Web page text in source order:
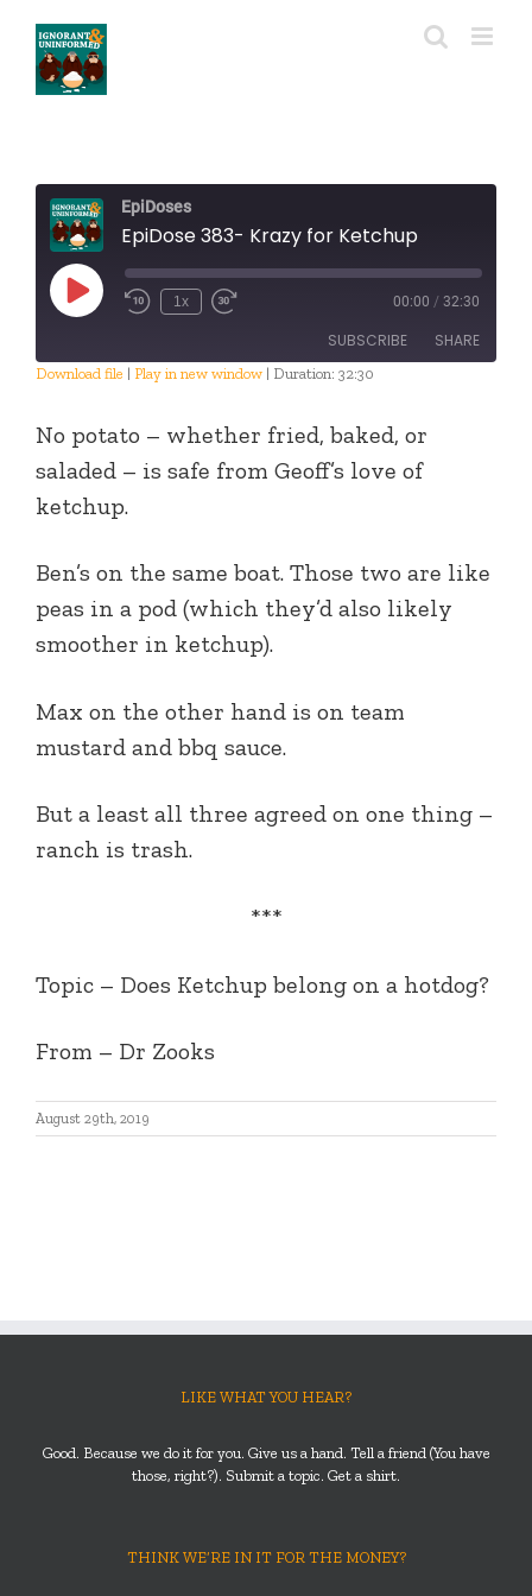
content
EpiDoses
EpiDose 383- Krazy for Ketchup
Play
Episode
1x 00:00 / 32:30
SUBSCRIBE SHARE
LINK
EMBED
Download file | Play in new window | Duration: 32:30
No potato – whether fried, baked, or
saladed – is safe from Geoff’s love of
ketchup.
Ben’s on the same boat. Those two are like
peas in a pod (which they’d also likely
smoother in ketchup).
Max on the other hand is on team
mustard and bbq sauce.
But a least all three agreed on one thing –
ranch is trash.
***
Topic – Does Ketchup belong on a hotdog?
From – Dr Zooks
August 29th, 2019
LIKE WHAT YOU HEAR?
Good. Because we do it for you. Give us a hand. Tell a friend (You have
those, right?). Submit a topic. Get a shirt.
THINK WE’RE IN IT FOR THE MONEY?